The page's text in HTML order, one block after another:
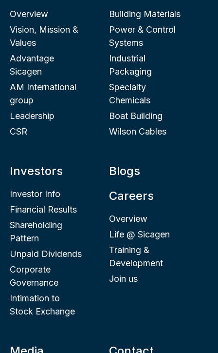
Overview
Vision, Mission &
Values
Advantage
Sicagen
AM International
group
Leadership
CSR
Building Materials
Power & Control
Systems
Industrial
Packaging
Specialty
Chemicals
Boat Building
Wilson Cables
Investors
Investor Info
Financial Results
Shareholding
Pattern
Unpaid Dividends
Corporate
Governance
Intimation to
Stock Exchange
Blogs
Careers
Overview
Life @ Sicagen
Training &
Development
Join us